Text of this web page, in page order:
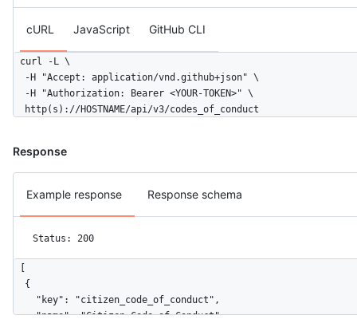
cURL JavaScript GitHub CLI
curl -L \
  -H "Accept: application/vnd.github+json" \
  -H "Authorization: Bearer <YOUR-TOKEN>" \
  http(s)://HOSTNAME/api/v3/codes_of_conduct
Response
Example response Response schema
Status: 200
  {
    "key": "citizen_code_of_conduct",
    "name": "Citizen Code of Conduct",